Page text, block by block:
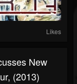
Likes
New
(2013)